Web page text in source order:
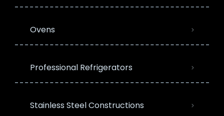
Ovens
Professional Refrigerators
Stainless Steel Constructions